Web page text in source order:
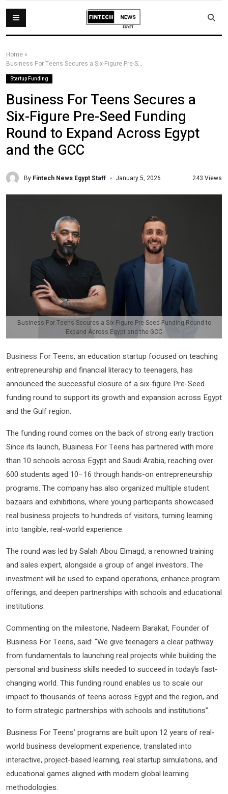
Home »
Business For Teens Secures a Six-Figure Pre-Seed Funding Round to Expand Across Egypt and the GCC
Startup Funding
Business For Teens Secures a
Six-Figure Pre-Seed Funding
Round to Expand Across Egypt
and the GCC
By Fintech News Egypt Staff January 5, 2026 243 Views
Business For Teens Secures a Six-Figure Pre-Seed Funding Round to
Expand Across Egypt and the GCC
Business For Teens, an education startup focused on teaching
entrepreneurship and financial literacy to teenagers, has
announced the successful closure of a six-figure Pre-Seed
funding round to support its growth and expansion across Egypt
and the Gulf region.
The funding round comes on the back of strong early traction.
Since its launch, Business For Teens has partnered with more
than 10 schools across Egypt and Saudi Arabia, reaching over
600 students aged 10–16 through hands-on entrepreneurship
programs. The company has also organized multiple student
bazaars and exhibitions, where young participants showcased
real business projects to hundreds of visitors, turning learning
into tangible, real-world experience.
The round was led by Salah Abou Elmagd, a renowned training
and sales expert, alongside a group of angel investors. The
investment will be used to expand operations, enhance program
offerings, and deepen partnerships with schools and educational
institutions.
Commenting on the milestone, Nadeem Barakat, Founder of
Business For Teens, said: “We give teenagers a clear pathway
from fundamentals to launching real projects while building the
personal and business skills needed to succeed in today’s fast-
changing world. This funding round enables us to scale our
impact to thousands of teens across Egypt and the region, and
to form strategic partnerships with schools and institutions”.
Business For Teens’ programs are built upon 12 years of real-
world business development experience, translated into
interactive, project-based learning, real startup simulations, and
educational games aligned with modern global learning
methodologies.